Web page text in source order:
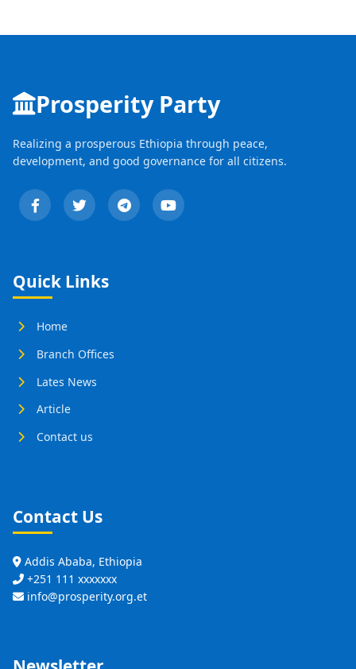
Prosperity Party
Realizing a prosperous Ethiopia through peace,
development, and good governance for all citizens.
Quick Links
Home
Branch Offices
Lates News
Article
Contact us
Contact Us
Addis Ababa, Ethiopia
+251 111 xxxxxxx
info@prosperity.org.et